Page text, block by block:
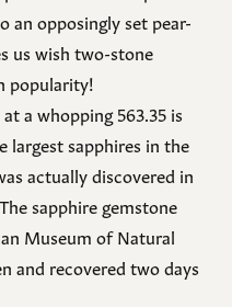
an opposingly set pear-
us wish two-stone
popularity!
a whopping 563.35 is
largest sapphires in the
actually discovered in
sapphire gemstone
Museum of Natural
and recovered two days